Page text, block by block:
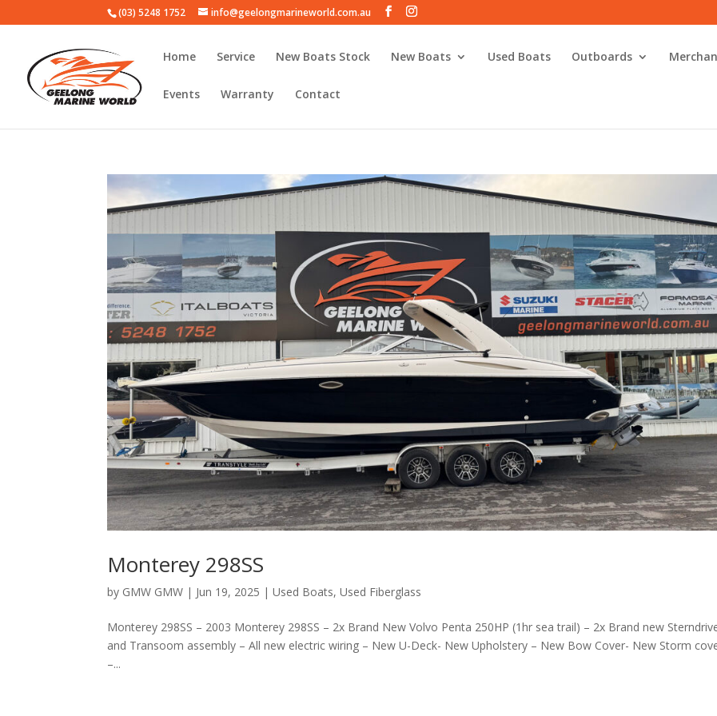
(03) 5248 1752 info@geelongmarineworld.com.au
Home Service New Boats Stock New Boats Used Boats Outboards
Events Warranty Contact
Monterey 298SS
by GMW GMW | Jun 19, 2025 |Used Boats,Used Fiberglass
Monterey 298SS – 2003 Monterey 298SS – 2x Brand New Volvo Penta 250HP (1hr sea trail) – 2x Brand new
and Transoom assembly – All new electric wiring – New U-Deck- New Upholstery – New Bow Cover- New Storm
–...